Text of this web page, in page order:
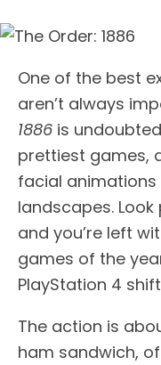
One of the best
aren’t always
1886 is
prettiest games,
facial
landscapes.
and you’re left
games of the
PlayStation 4
The action is
ham sandwich,